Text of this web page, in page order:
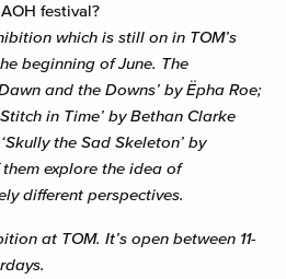
festival?
which is still on in TOM’s
beginning of June. The
and the Downs’ by Ëpha Roe;
in Time’ by Bethan Clarke
the Sad Skeleton’ by
explore the idea of
different perspectives.
at TOM. It’s open between 11-